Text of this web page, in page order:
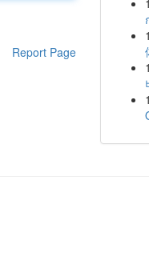
Report Page
1
1
1
1